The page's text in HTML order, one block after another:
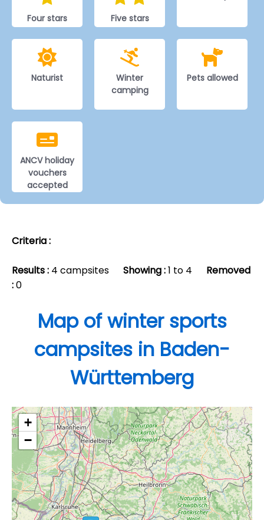
Four stars Five stars
Naturist
Winter
camping
Pets allowed
ANCV holiday
vouchers
accepted
Criteria :
Results : 4 campsites Showing :1 to 4 Removed
:0
Map of winter sports
campsites in Baden-
Württemberg
+
−